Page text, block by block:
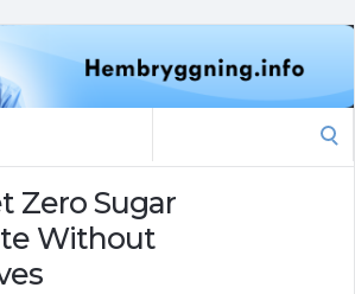
Zero Sugar
Without